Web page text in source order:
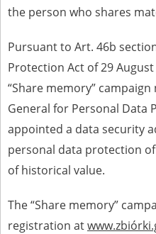
the person who shares
Pursuant to Art. 46b
Protection Act of 29
“Share memory”
General for Personal Data
appointed a data security
personal data protection
of historical value.
The “Share memory”
registration at